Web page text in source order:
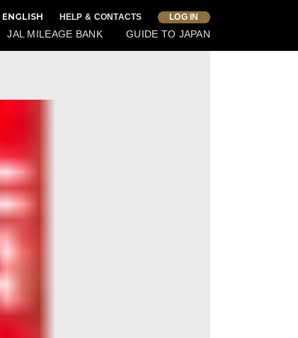
HELP & CONTACTS LOG IN
JAL MILEAGE BANK GUIDE TO JAPAN